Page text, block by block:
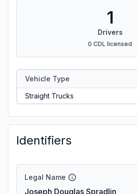
1
Drivers
0 CDL licensed
Vehicle Type
Straight Trucks
Identifiers
Legal Name
Joseph Douglas Spradlin